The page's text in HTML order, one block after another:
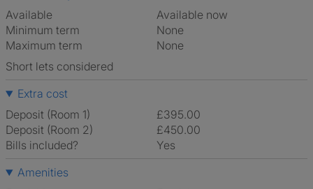
Available
Available now
Minimum term
None
Maximum term
None
Short lets considered
Extra cost
Deposit (Room 1)
£395.00
Deposit (Room 2)
£450.00
Bills included?
Yes
Amenities